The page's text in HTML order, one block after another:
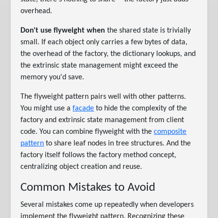
overhead.
Don't use flyweight when the shared state is trivially
small. If each object only carries a few bytes of data,
the overhead of the factory, the dictionary lookups, and
the extrinsic state management might exceed the
memory you'd save.
The flyweight pattern pairs well with other patterns.
You might use afacade to hide the complexity of the
factory and extrinsic state management from client
code. You can combine flyweight with thecomposite
pattern to share leaf nodes in tree structures. And the
factory itself follows the factory method concept,
centralizing object creation and reuse.
Common Mistakes to Avoid
Several mistakes come up repeatedly when developers